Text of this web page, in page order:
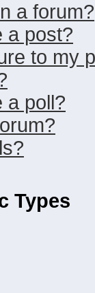
a forum?
a post?
to my
a poll?
Types